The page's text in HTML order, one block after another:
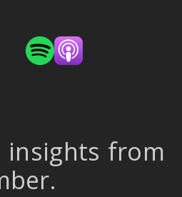
insights from